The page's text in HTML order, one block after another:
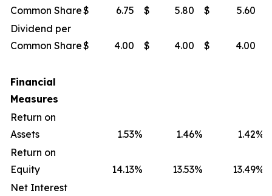
Common Share$ 6.75 $ 5.80 $ 5.60
Dividend per
Common Share$ 4.00 $ 4.00 $ 4.00
Financial
Measures
Return on
Assets
1.53% 1.46% 1.42%
Return on
Equity
14.13% 13.53% 13.49%
Net Interest